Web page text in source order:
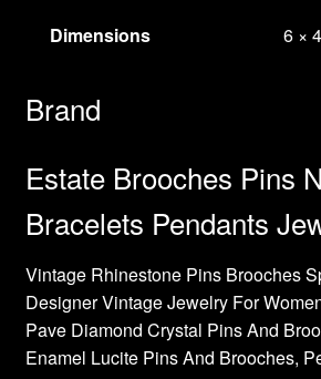
Dimensions 6 ×
Brand
Estate Brooches Pins
Bracelets Pendants
Vintage Rhinestone Pins Brooches
Designer Vintage Jewelry For
Pave Diamond Crystal Pins And
Enamel Lucite Pins And Brooches,